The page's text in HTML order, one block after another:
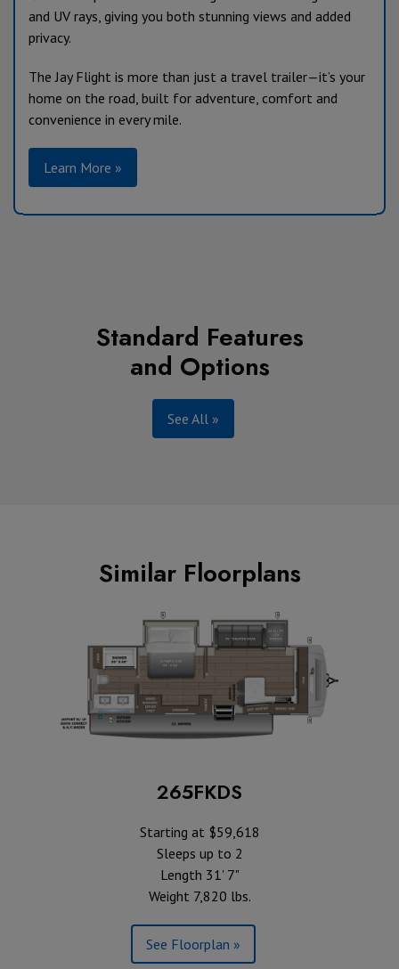
and UV rays, giving you both stunning views and added
privacy.
The Jay Flight is more than just a travel trailer—it’s your
home on the road, built for adventure, comfort and
convenience in every mile.
Learn More »
Standard Features
and Options
See All »
Similar Floorplans
265FKDS
Starting at $59,618
Sleeps up to 2
Length 31' 7"
Weight 7,820 lbs.
See Floorplan »